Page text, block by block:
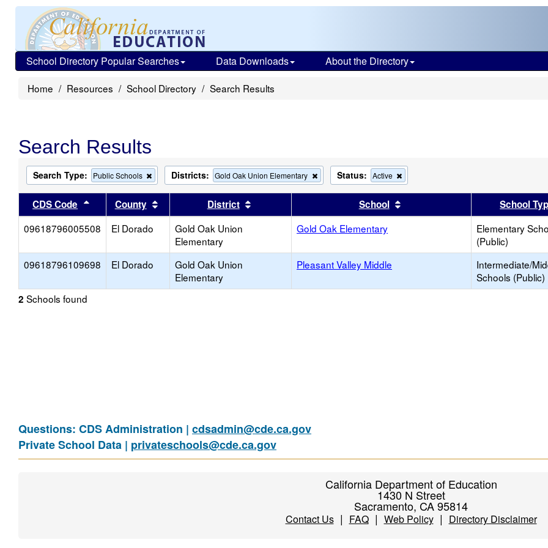
School Directory Popular Searches Data Downloads About the Directory
Home Resources School Directory Search Results
Search Results
Search Type: Public Schools
Remove
this
criterion
from
the
search
Districts: Gold Oak Union Elementary
Remove
this
criterion
the
search
Status: Active
this
criterion
the
CDS Code Sort results by this header
County Sort results by this header
District Sort results by this headerSchool Sort results by this header
School
09618796005508
El Dorado
Gold Oak Union
Elementary
Gold Oak Elementary
Elementary
(Public)
09618796109698 El Dorado
Gold Oak Union
Elementary
Pleasant Valley Middle
Intermediate/
Schools (Public)
2 Schools found
Questions: CDS Administration | cdsadmin@cde.ca.gov
Private School Data | privateschools@cde.ca.gov
California Department of Education
1430 N Street
Sacramento, CA 95814
Contact Us| FAQ| Web Policy| Directory Disclaimer